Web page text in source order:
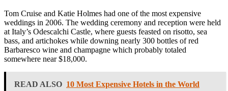
Tom Cruise and Katie Holmes had one of the most expensive
weddings in 2006. The wedding ceremony and reception were held
at Italy’s Odescalchi Castle, where guests feasted on risotto, sea
bass, and artichokes while downing nearly 300 bottles of red
Barbaresco wine and champagne which probably totaled
somewhere near $18,000.
READ ALSO 10 Most Expensive Hotels in the World